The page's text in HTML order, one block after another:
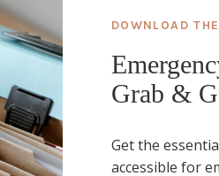
DOWNLOAD
Grab &
Get the
accessible for